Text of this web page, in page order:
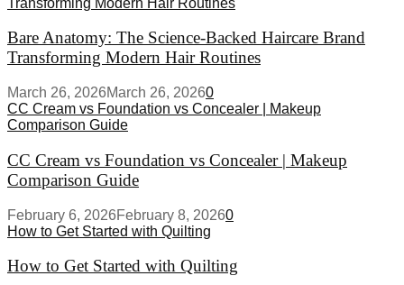
Bare Anatomy: The Science-Backed Haircare Brand
Transforming Modern Hair Routines
March 26, 2026March 26, 20260
CC Cream vs Foundation vs Concealer | Makeup
Comparison Guide
CC Cream vs Foundation vs Concealer | Makeup
Comparison Guide
February 6, 2026February 8, 20260
How to Get Started with Quilting
How to Get Started with Quilting